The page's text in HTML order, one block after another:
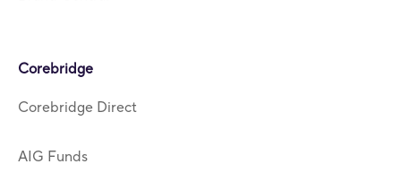
Corebridge
Corebridge Direct
AIG Funds